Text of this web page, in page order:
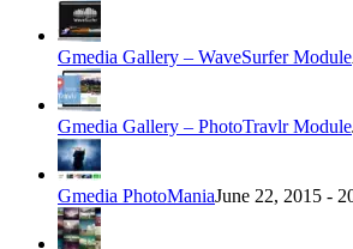
Gmedia Gallery – WaveSurfer Module
Gmedia Gallery – PhotoTravlr Module
Gmedia PhotoManiaJune 22, 2015 -